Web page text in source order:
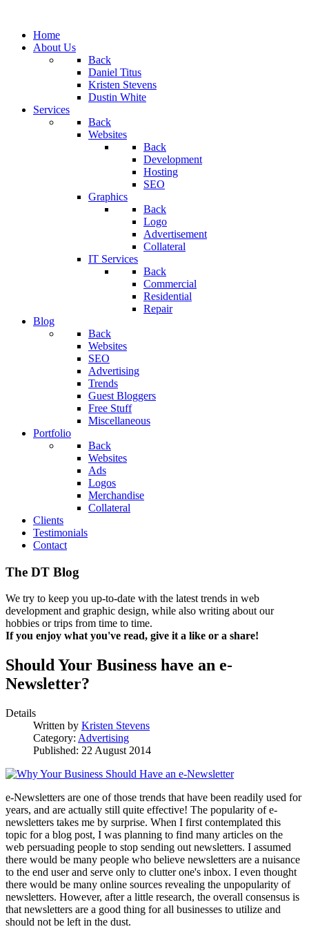
Home
About Us
Back
Daniel Titus
Kristen Stevens
Dustin White
Services
Back
Websites
Back
Development
Hosting
SEO
Graphics
Back
Logo
Advertisement
Collateral
IT Services
Back
Commercial
Residential
Repair
Blog
Back
Websites
SEO
Advertising
Trends
Guest Bloggers
Free Stuff
Miscellaneous
Portfolio
Back
Websites
Ads
Logos
Merchandise
Collateral
Clients
Testimonials
Contact
The DT Blog
We try to keep you up-to-date with the latest trends in web
development and graphic design, while also writing about our
hobbies or trips from time to time.
If you enjoy what you've read, give it a like or a share!
Should Your Business have an e-
Newsletter?
Details
Written by Kristen Stevens
Category: Advertising
Published: 22 August 2014
e-Newsletters are one of those trends that have been readily used for
years, and are actually still quite effective! The popularity of e-
newsletters takes me by surprise. When I first contemplated this
topic for a blog post, I was planning to find many articles on the
web persuading people to stop sending out newsletters. I assumed
there would be many people who believe newsletters are a nuisance
to the end user and serve only to clutter one's inbox. I even thought
there would be many online sources revealing the unpopularity of
newsletters. However, after a little research, the overall consensus is
that newsletters are a good thing for all businesses to utilize and
should not be left in the dust.